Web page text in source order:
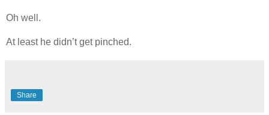
Oh well.
At least he didn’t get pinched.
Share